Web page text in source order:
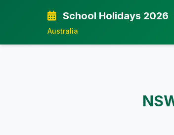
School Holidays 2026
Australia